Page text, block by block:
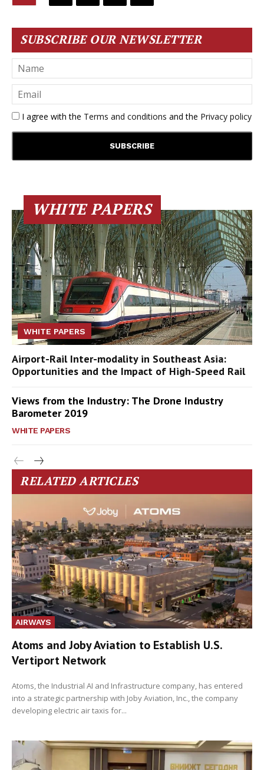
SUBSCRIBE OUR NEWSLETTER
I agree with the Terms and conditions and the Privacy policy
WHITE PAPERS
WHITE PAPERS
Airport-Rail Inter-modality in Southeast Asia:
Opportunities and the Impact of High-Speed Rail
Views from the Industry: The Drone Industry
Barometer 2019
WHITE PAPERS
RELATED ARTICLES
AIRWAYS
Atoms and Joby Aviation to Establish U.S.
Vertiport Network
Atoms, the Industrial AI and Infrastructure company, has entered
into a strategic partnership with Joby Aviation, Inc., the company
developing electric air taxis for...